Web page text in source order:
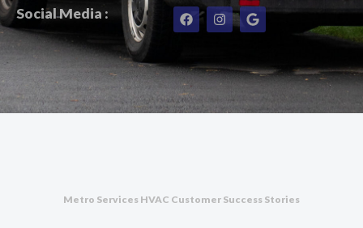
Social Media :
Metro Services HVAC Customer Success Stories